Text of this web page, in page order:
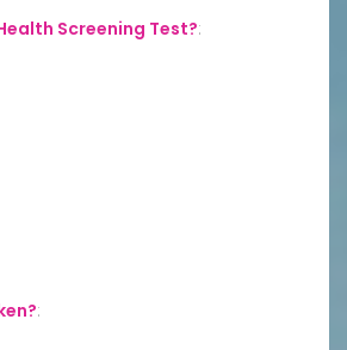
Screening Test?:
: